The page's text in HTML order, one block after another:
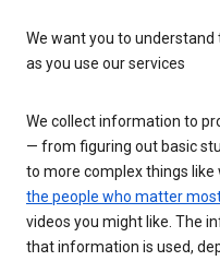
We want you to
as you use our services
We collect information to
— from figuring out basic
to more complex things like
the people who matter
videos you might like. The
that information is used,